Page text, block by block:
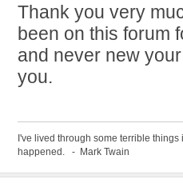
Thank you very
been on this forum
and never new
you.
I've lived through some terrible
happened. - Mark Twain